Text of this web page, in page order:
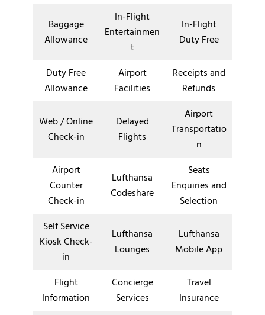
Baggage
Allowance
In-Flight
Entertainmen
t
In-Flight
Duty Free
Duty Free
Allowance
Airport
Facilities
Receipts and
Refunds
Web / Online
Check-in
Delayed
Flights
Airport
Transportatio
n
Airport
Counter
Check-in
Lufthansa
Codeshare
Seats
Enquiries and
Selection
Self Service
Kiosk Check-
in
Lufthansa
Lounges
Lufthansa
Mobile App
Flight
Information
Concierge
Services
Travel
Insurance